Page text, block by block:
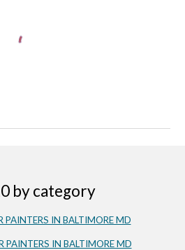
by category
PAINTERS IN BALTIMORE MD
PAINTERS IN BALTIMORE MD